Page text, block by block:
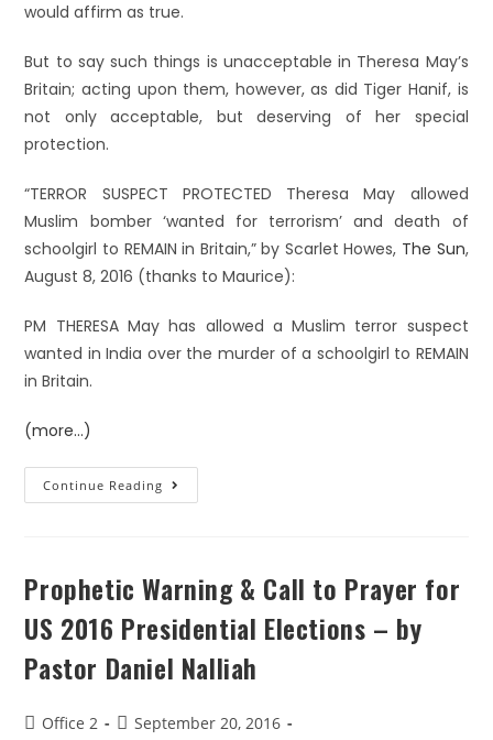
would affirm as true.
But to say such things is unacceptable in Theresa May’s
Britain; acting upon them, however, as did Tiger Hanif, is
not only acceptable, but deserving of her special
protection.
“TERROR SUSPECT PROTECTED Theresa May allowed
Muslim bomber ‘wanted for terrorism’ and death of
schoolgirl to REMAIN in Britain,” by Scarlet Howes, The Sun,
August 8, 2016 (thanks to Maurice):
PM THERESA May has allowed a Muslim terror suspect
wanted in India over the murder of a schoolgirl to REMAIN
in Britain.
(more…)
Continue Reading
Prophetic Warning & Call to Prayer for
US 2016 Presidential Elections – by
Pastor Daniel Nalliah
Office 2
September 20, 2016